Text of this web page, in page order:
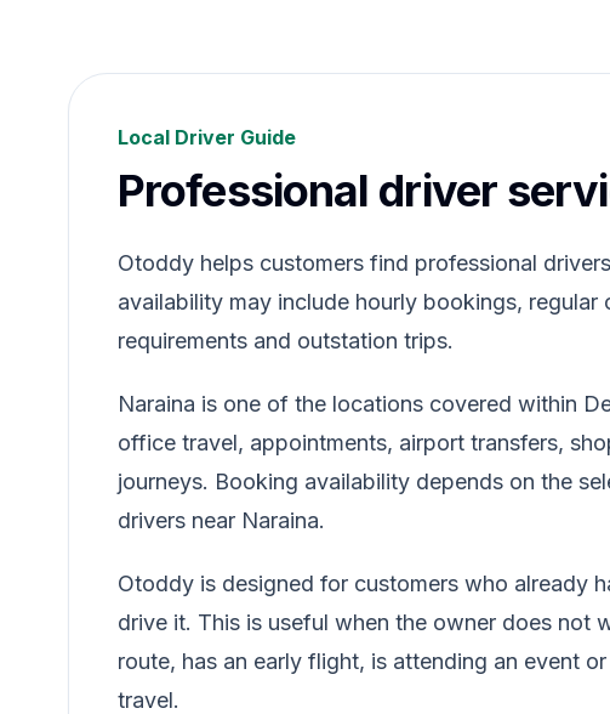
Local Driver Guide
Professional driver
Otoddy helps customers find professional
availability may include hourly bookings,
requirements and outstation trips.
Naraina is one of the locations covered within
office travel, appointments, airport transfers,
journeys. Booking availability depends on the
drivers near Naraina.
Otoddy is designed for customers who already
drive it. This is useful when the owner does not
route, has an early flight, is attending an event
travel.